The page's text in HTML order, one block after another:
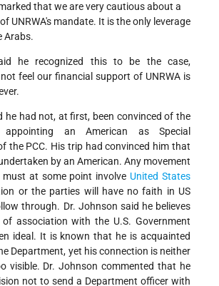
that we are very cautious about a
UNRWA's mandate. It is the only leverage
Arabs.
he recognized this to be the case,
feel our financial support of UNRWA is
he had not, at first, been convinced of the
an American as Special
the PCC. His trip had convinced him that
by an American. Any movement
at some point involve United States
or the parties will have no faith in US
through. Dr. Johnson said he believes
association with the U.S. Government
ideal. It is known that he is acquainted
Department, yet his connection is neither
visible. Dr. Johnson commented that he
not to send a Department officer with